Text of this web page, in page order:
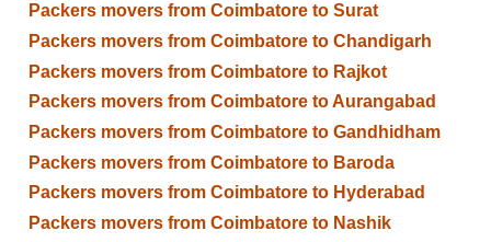
Packers movers from Coimbatore to Surat
Packers movers from Coimbatore to Chandigarh
Packers movers from Coimbatore to Rajkot
Packers movers from Coimbatore to Aurangabad
Packers movers from Coimbatore to Gandhidham
Packers movers from Coimbatore to Baroda
Packers movers from Coimbatore to Hyderabad
Packers movers from Coimbatore to Nashik